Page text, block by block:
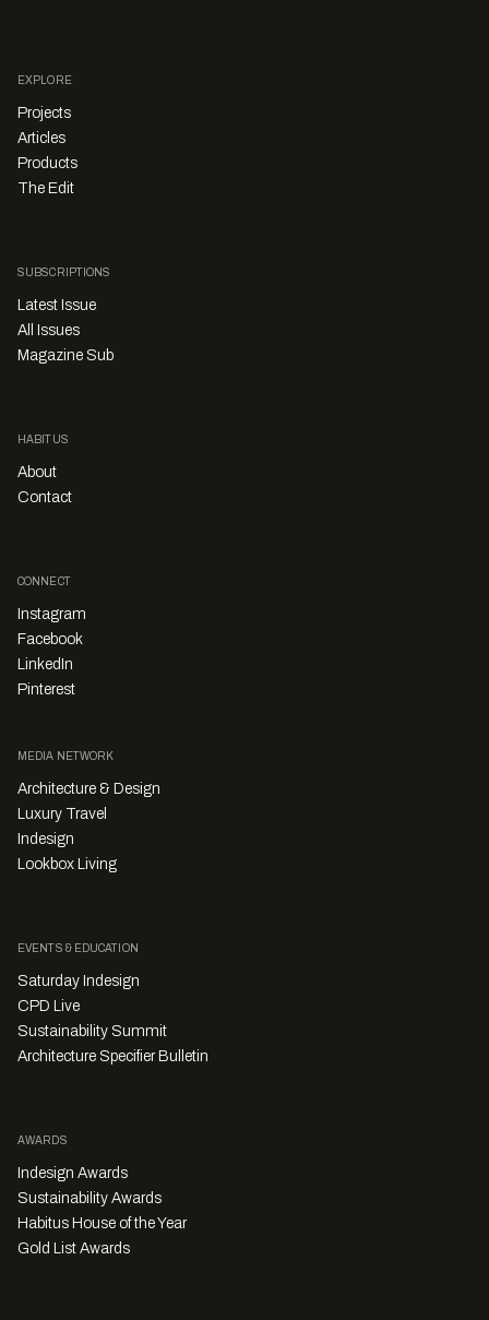
EXPLORE
Projects
Articles
Products
The Edit
SUBSCRIPTIONS
Latest Issue
All Issues
Magazine Sub
HABITUS
About
Contact
CONNECT
Instagram
Facebook
LinkedIn
Pinterest
MEDIA NETWORK
Architecture & Design
Luxury Travel
Indesign
Lookbox Living
EVENTS & EDUCATION
Saturday Indesign
CPD Live
Sustainability Summit
Architecture Specifier Bulletin
AWARDS
Indesign Awards
Sustainability Awards
Habitus House of the Year
Gold List Awards